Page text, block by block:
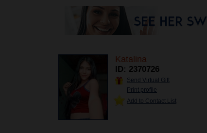
Katalina
ID: 2370726
Send Virtual Gift
Print profile
Add to Contact List